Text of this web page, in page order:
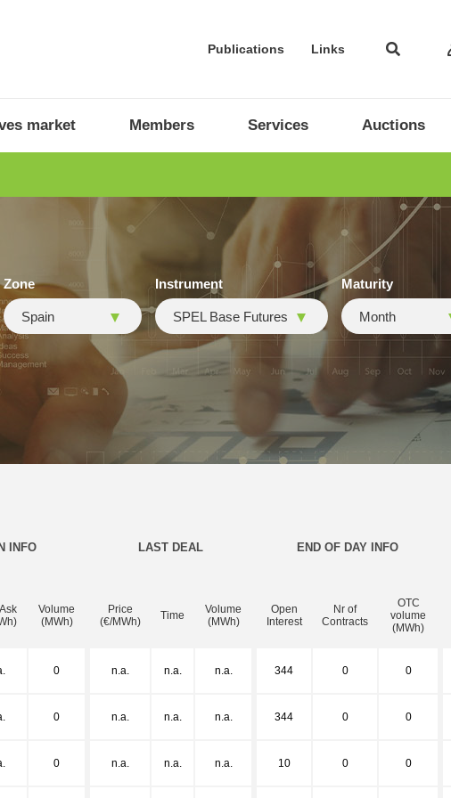
Publications Links
market Members Services Auctions
Zone
Spain
Instrument
SPEL Base Futures
Maturity
Month
INFO LAST DEAL END OF DAY INFO
Volume
(MWh)
Price
(€/MWh)
Time
Volume
(MWh)
Open
Interest
Nr of
Contracts
OTC
volume
(MWh)
0 n.a. n.a. n.a. 344 0 0
0 n.a. n.a. n.a. 344 0 0
0 n.a. n.a. n.a. 10 0 0